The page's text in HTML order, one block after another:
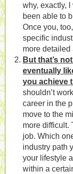
why, exactly,
been able to
Once you,
specific
more detailed
But that’s
eventually
you achieve
shouldn’t
career in the
move to the
more difficult.
job. Which
industry path
your lifestyle
within a